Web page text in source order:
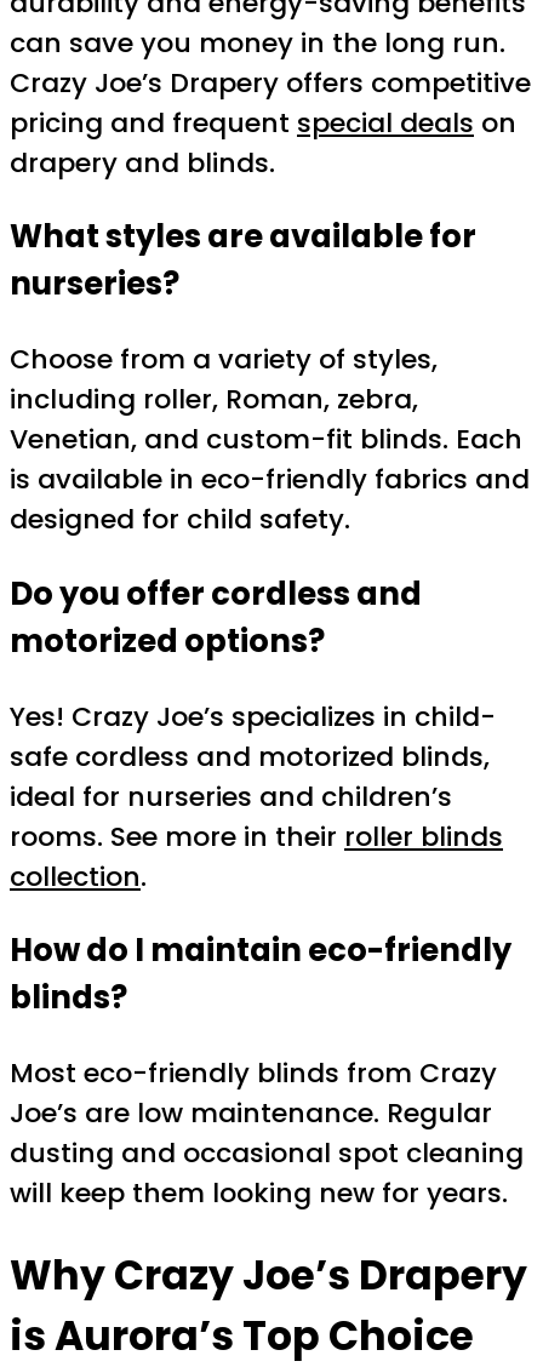
can save you money in the long run.
Crazy Joe’s Drapery offers competitive
pricing and frequent special deals on
drapery and blinds.
What styles are available for
nurseries?
Choose from a variety of styles,
including roller, Roman, zebra,
Venetian, and custom-fit blinds. Each
is available in eco-friendly fabrics and
designed for child safety.
Do you offer cordless and
motorized options?
Yes! Crazy Joe’s specializes in child-
safe cordless and motorized blinds,
ideal for nurseries and children’s
rooms. See more in their roller blinds
collection.
How do I maintain eco-friendly
blinds?
Most eco-friendly blinds from Crazy
Joe’s are low maintenance. Regular
dusting and occasional spot cleaning
will keep them looking new for years.
Why Crazy Joe’s Drapery
is Aurora’s Top Choice